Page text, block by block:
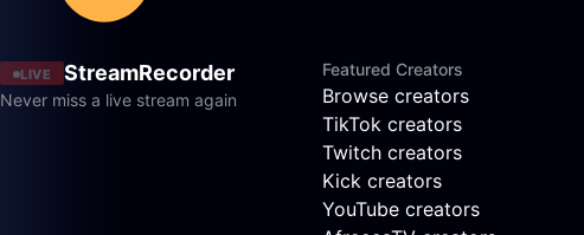
LIVE StreamRecorder
Never miss a live stream again
Featured Creators
Browse creators
TikTok creators
Twitch creators
Kick creators
YouTube creators